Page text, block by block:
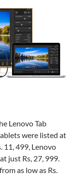
Lenovo Tab
were listed at
11, 499, Lenovo
just Rs, 27, 999.
as low as Rs.